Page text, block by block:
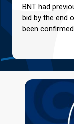
BNT had
bid by the end
been